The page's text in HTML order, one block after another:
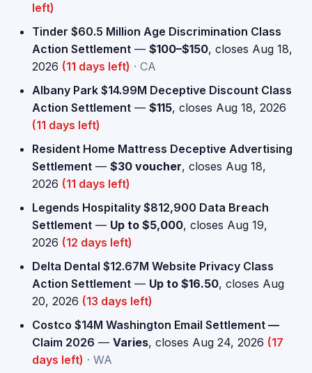
left)
Tinder $60.5 Million Age Discrimination Class
Action Settlement — $100–$150, closes Aug 18,
2026 (11 days left) · CA
Albany Park $14.99M Deceptive Discount Class
Action Settlement — $115, closes Aug 18, 2026
(11 days left)
Resident Home Mattress Deceptive Advertising
Settlement — $30 voucher, closes Aug 18,
2026 (11 days left)
Legends Hospitality $812,900 Data Breach
Settlement — Up to $5,000, closes Aug 19,
2026 (12 days left)
Delta Dental $12.67M Website Privacy Class
Action Settlement — Up to $16.50, closes Aug
20, 2026 (13 days left)
Costco $14M Washington Email Settlement —
Claim 2026 — Varies, closes Aug 24, 2026 (17
days left) · WA